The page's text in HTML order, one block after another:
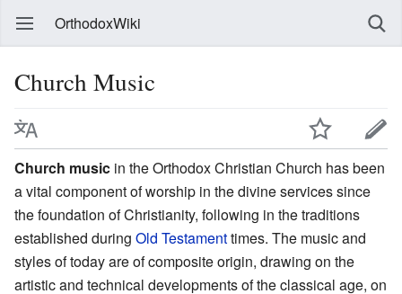
OrthodoxWiki
Church Music
Church music in the Orthodox Christian Church has been
a vital component of worship in the divine services since
the foundation of Christianity, following in the traditions
established during Old Testamenttimes. The music and
styles of today are of composite origin, drawing on the
artistic and technical developments of the classical age, on